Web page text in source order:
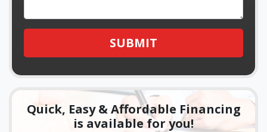
SUBMIT
Quick, Easy & Affordable Financing
is available for you!